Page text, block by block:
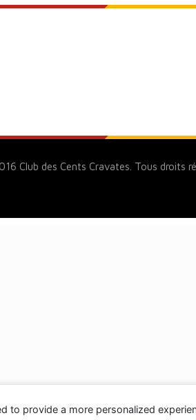
Club des Cents Cravates. Tous droits
provide a more personalized